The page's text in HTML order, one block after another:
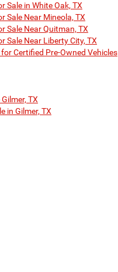
Sale in White Oak, TX
Sale Near Mineola, TX
Sale Near Quitman, TX
Sale Near Liberty City, TX
Certified Pre-Owned Vehicles
TX
in Gilmer, TX